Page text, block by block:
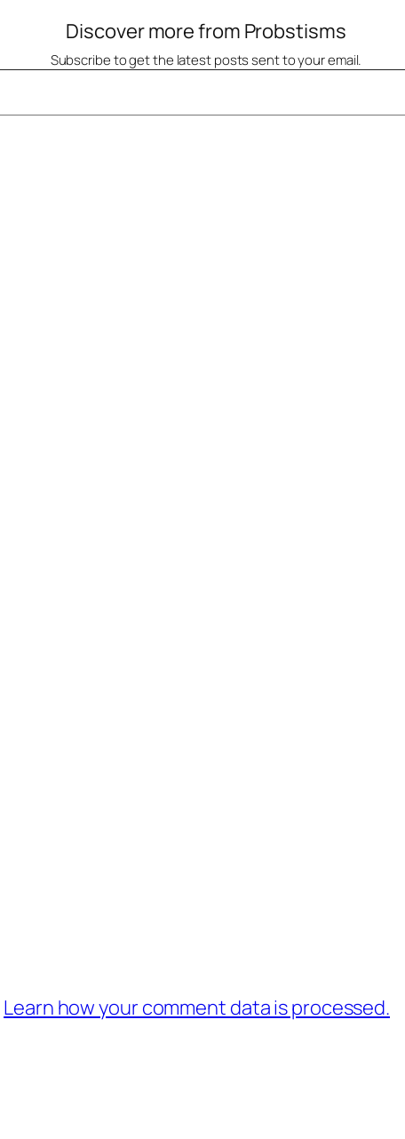
Discover more from Probstisms
Subscribe to get the latest posts sent to your email.
Learn how your comment data is processed.